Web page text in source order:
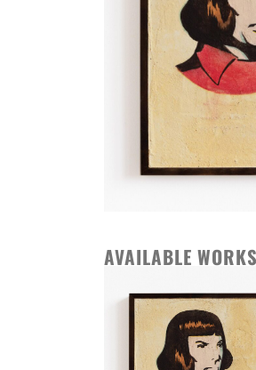
AVAILABLE WORKS